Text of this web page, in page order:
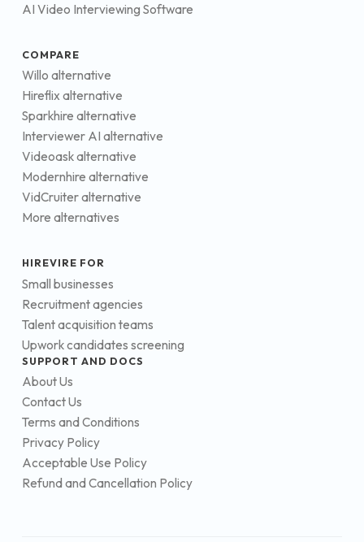
AI Video Interviewing Software
COMPARE
Willo alternative
Hireflix alternative
Sparkhire alternative
Interviewer AI alternative
Videoask alternative
Modernhire alternative
VidCruiter alternative
More alternatives
HIREVIRE FOR
Small businesses
Recruitment agencies
Talent acquisition teams
Upwork candidates screening
SUPPORT AND DOCS
About Us
Contact Us
Terms and Conditions
Privacy Policy
Acceptable Use Policy
Refund and Cancellation Policy